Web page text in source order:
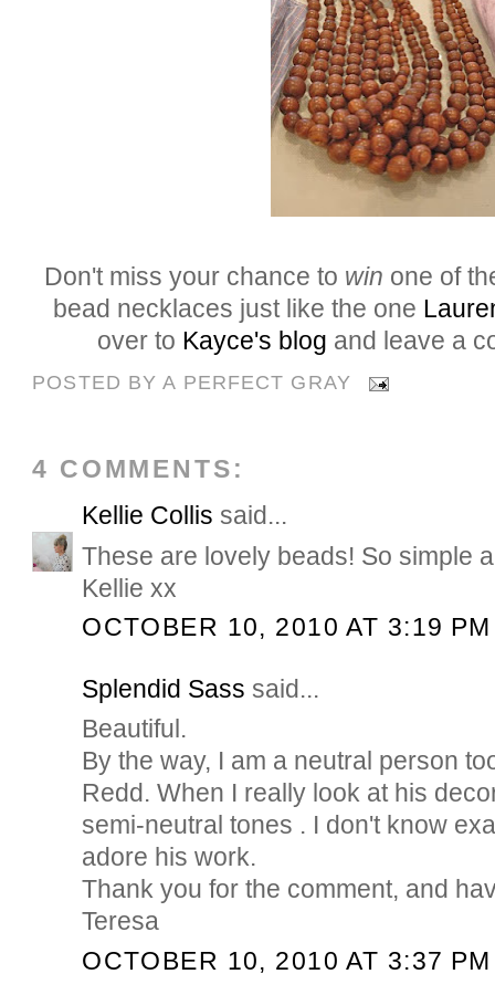
Don't miss your chance to win one of
bead necklaces just like the one
over to Kayce's blog and leave a
POSTED BYA PERFECT GRAY
4 COMMENTS:
Kellie Collis said...
These are lovely beads! So simple
Kellie xx
OCTOBER 10, 2010 AT 3:19 PM
Splendid Sass said...
Beautiful.
By the way, I am a neutral person
Redd. When I really look at his
semi-neutral tones . I don't know
adore his work.
Thank you for the comment, and
Teresa
OCTOBER 10, 2010 AT 3:37 PM